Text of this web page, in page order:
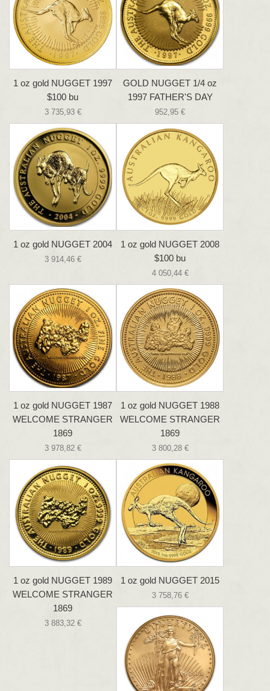
1 oz gold NUGGET 1997
$100 bu
3 735,93 €
GOLD NUGGET 1/4 oz
1997 FATHER'S DAY
952,95 €
1 oz gold NUGGET 2004
3 914,46 €
1 oz gold NUGGET 2008
$100 bu
4 050,44 €
1 oz gold NUGGET 1987
WELCOME STRANGER
1869
3 978,82 €
1 oz gold NUGGET 1988
WELCOME STRANGER
1869
3 800,28 €
1 oz gold NUGGET 1989
WELCOME STRANGER
1869
3 883,32 €
1 oz gold NUGGET 2015
3 758,76 €